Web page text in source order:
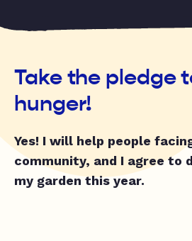
Take the pledge
hunger!
Yes! I will help people
community, and I agree to
my garden this year.